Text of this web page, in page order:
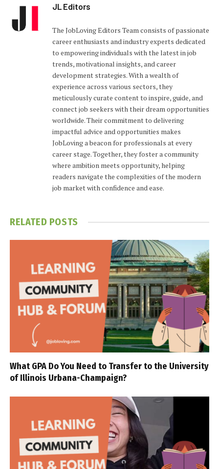
JL Editors
The JobLoving Editors Team consists of passionate
career enthusiasts and industry experts dedicated
to empowering individuals with the latest in job
trends, motivational insights, and career
development strategies. With a wealth of
experience across various sectors, they
meticulously curate content to inspire, guide, and
connect job seekers with their dream opportunities
worldwide. Their commitment to delivering
impactful advice and opportunities makes
JobLoving a beacon for professionals at every
career stage. Together, they foster a community
where ambition meets opportunity, helping
readers navigate the complexities of the modern
job market with confidence and ease.
RELATED POSTS
What GPA Do You Need to Transfer to the University
of Illinois Urbana-Champaign?